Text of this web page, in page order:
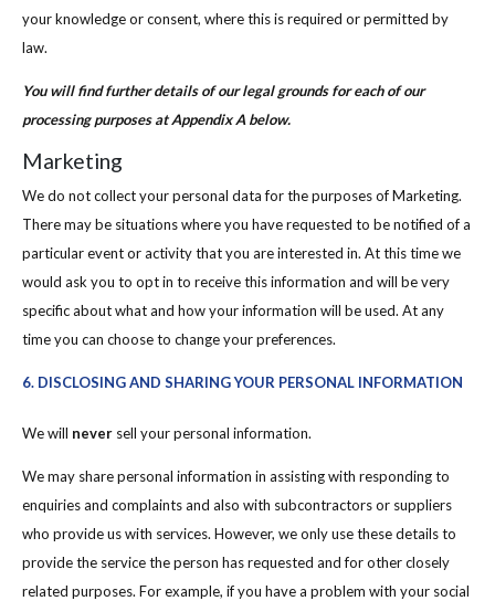
your knowledge or consent, where this is required or permitted by
law.
You will find further details of our legal grounds for each of our
processing purposes at Appendix A below.
Marketing
We do not collect your personal data for the purposes of Marketing.
There may be situations where you have requested to be notified of a
particular event or activity that you are interested in. At this time we
would ask you to opt in to receive this information and will be very
specific about what and how your information will be used. At any
time you can choose to change your preferences.
6. DISCLOSING AND SHARING YOUR PERSONAL INFORMATION
We will never sell your personal information.
We may share personal information in assisting with responding to
enquiries and complaints and also with subcontractors or suppliers
who provide us with services. However, we only use these details to
provide the service the person has requested and for other closely
related purposes. For example, if you have a problem with your social